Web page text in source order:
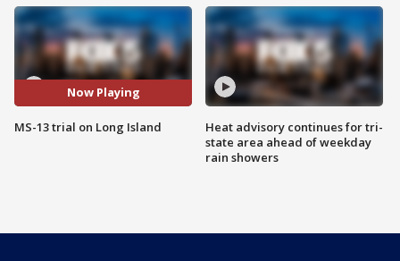
Now Playing
MS-13 trial on Long Island
Heat advisory continues for tri-
state area ahead of weekday
rain showers